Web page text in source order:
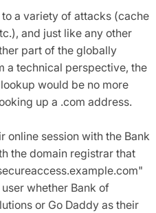
a variety of attacks (cache
and just like any other
part of the globally
a technical perspective, the
would be no more
up a .com address.
online session with the Bank
the domain registrar that
whether Bank of
or Go Daddy as their